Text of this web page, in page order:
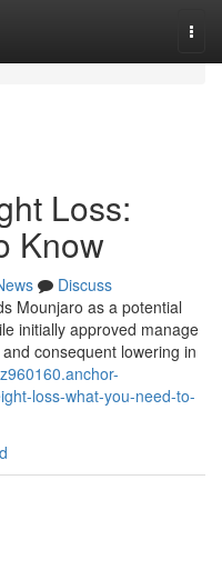
Loss:
Know
Discuss
Mounjaro as a potential
initially approved manage
consequent lowering in
loss-what-you-need-to-